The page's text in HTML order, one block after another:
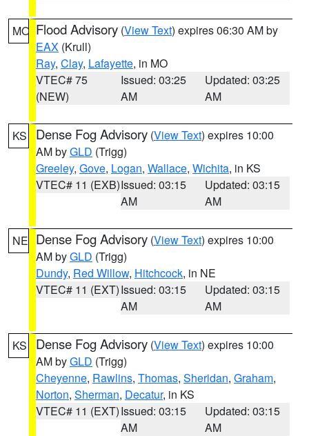
MO Flood Advisory (View Text) expires 06:30 AM by
EAX (Krull)
Ray, Clay, Lafayette, in MO
VTEC# 75
(NEW)
Issued: 03:25
AM
Updated: 03:25
AM
KS Dense Fog Advisory (View Text) expires 10:00
AM byGLD (Trigg)
Greeley, Gove, Logan, Wallace, Wichita, in KS
VTEC# 11 (EXB)Issued: 03:15
AM
Updated: 03:15
AM
NE Dense Fog Advisory (View Text) expires 10:00
AM byGLD (Trigg)
Dundy, Red Willow, Hitchcock, in NE
VTEC# 11 (EXT)Issued: 03:15
AM
Updated: 03:15
AM
KS Dense Fog Advisory (View Text) expires 10:00
AM byGLD (Trigg)
Cheyenne, Rawlins, Thomas, Sheridan, Graham,
Norton, Sherman, Decatur, in KS
VTEC# 11 (EXT)Issued: 03:15
AM
Updated: 03:15
AM